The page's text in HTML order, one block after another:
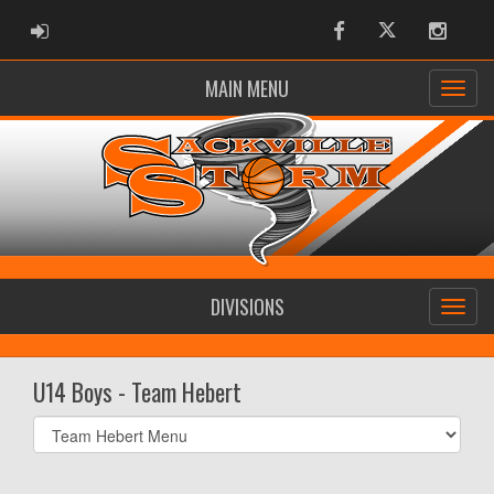
ADMIN LOGIN FacebookTwitter
MAIN MENU
DIVISIONS
U14 Boys - Team Hebert
Select
list(select